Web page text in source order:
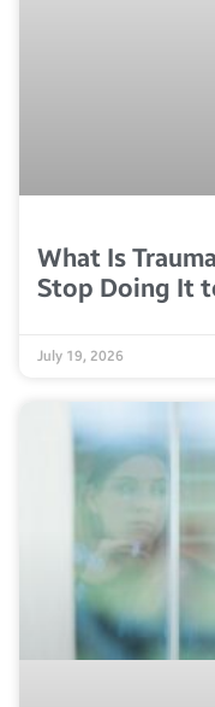
What Is
Stop Doing It
July 19, 2026